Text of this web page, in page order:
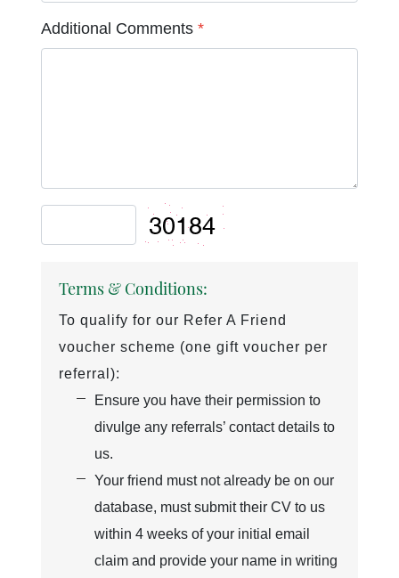
Additional Comments*
Terms & Conditions:
To qualify for our Refer A Friend
voucher scheme (one gift voucher per
referral):
Ensure you have their permission to
divulge any referrals’ contact details to
us.
Your friend must not already be on our
database, must submit their CV to us
within 4 weeks of your initial email
claim and provide your name in writing